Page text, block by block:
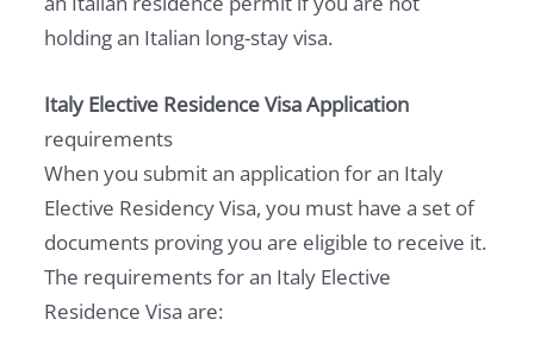
holding an Italian long-stay visa.
Italy Elective Residence Visa Application
requirements
When you submit an application for an Italy
Elective Residency Visa, you must have a set of
documents proving you are eligible to receive it.
The requirements for an Italy Elective
Residence Visa are: